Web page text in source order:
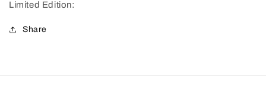
Limited Edition:
Share